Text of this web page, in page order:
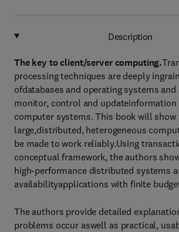
Description
The key to client/server computing.
processing techniques are deeply
ofdatabases and operating systems and
monitor, control and updateinformation
computer systems. This book will show
large,distributed, heterogeneous
be made to work reliably.Using
conceptual framework, the authors
high-performance distributed systems
availabilityapplications with finite
The authors provide detailed
problems occur aswell as practical,